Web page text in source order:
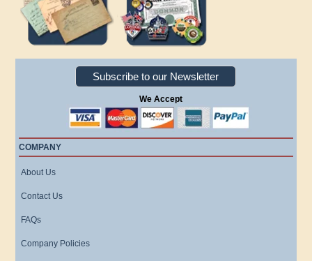
Subscribe to our Newsletter
We Accept
COMPANY
About Us
Contact Us
FAQs
Company Policies